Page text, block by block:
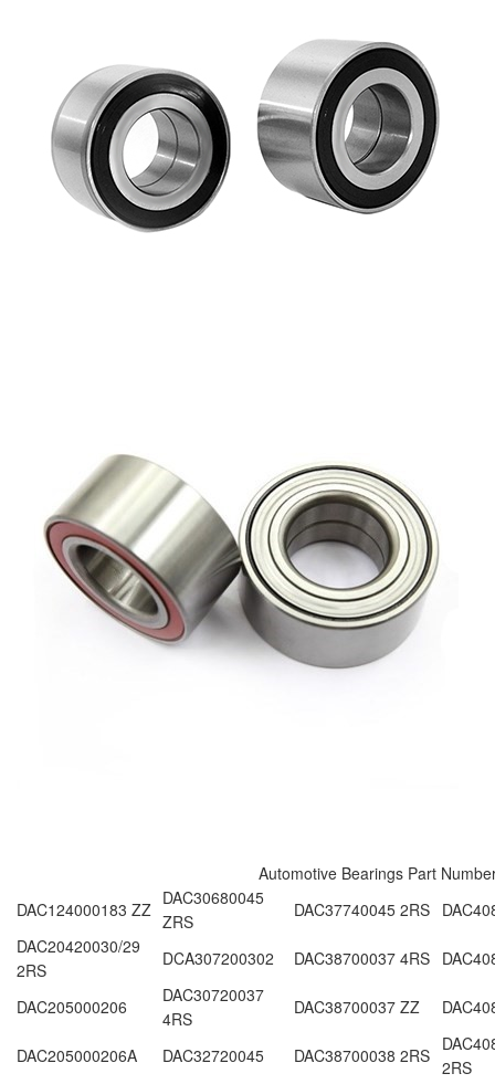
Automotive Bearings Part
DAC124000183 ZZ
DAC30680045
ZRS
DAC37740045 2RS
DAC20420030/29
2RS
DCA307200302 DAC38700037 4RS
DAC205000206
DAC30720037
4RS
DAC38700037 ZZ
DAC205000206A DAC32720045 DAC38700038 2RS
2RS